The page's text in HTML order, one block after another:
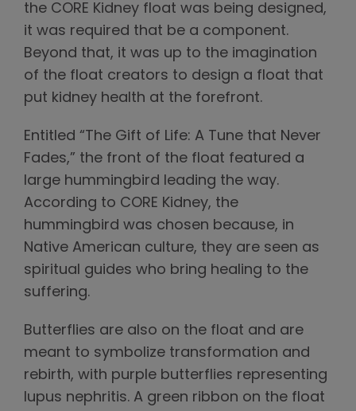
the CORE Kidney float was being designed,
it was required that be a component.
Beyond that, it was up to the imagination
of the float creators to design a float that
put kidney health at the forefront.
Entitled “The Gift of Life: A Tune that Never
Fades,” the front of the float featured a
large hummingbird leading the way.
According to CORE Kidney, the
hummingbird was chosen because, in
Native American culture, they are seen as
spiritual guides who bring healing to the
suffering.
Butterflies are also on the float and are
meant to symbolize transformation and
rebirth, with purple butterflies representing
lupus nephritis. A green ribbon on the float